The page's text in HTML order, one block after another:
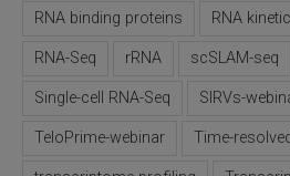
RNA binding proteins RNA
RNA-Seq rRNA scSLAM-seq
Single-cell RNA-Seq SIRVs-
TeloPrime-webinar Time-
RNA Isolation Kit